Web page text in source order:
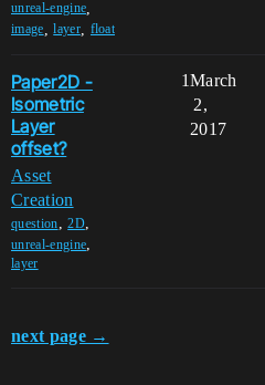
unreal-engine
image ,layer, float
Paper2D -
Isometric
Layer
offset?
Asset
Creation
question,2D,
unreal-engine,
layer
1March
2,
2017
next page →